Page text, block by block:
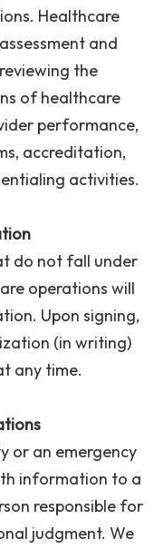
Healthcare
and
the
of healthcare
performance,
accreditation,
activities.
do not fall under
operations will
Upon signing,
(in writing)
any time.
or an emergency
information to a
responsible for
judgment. We